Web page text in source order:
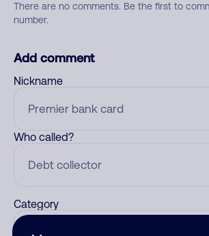
There are no comments. Be the first to
number.
Add comment
Nickname
Who called?
Category